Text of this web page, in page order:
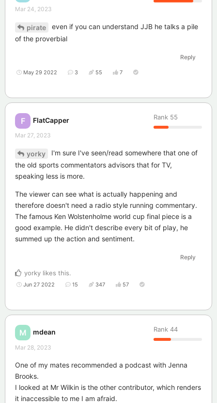
Mar 24, 2023
pirate
even if you can understand JJB he talks a pile
of the proverbial
Reply
May 29 2022 3 55 7
F FlatCapper Rank 55
Mar 27, 2023
yorky
I'm sure I've seen/read somewhere that one of
the old sports commentators advisors that for TV,
speaking less is more.
The viewer can see what is actually happening and
therefore doesn't need a radio style running commentary.
The famous Ken Wolstenholme world cup final piece is a
good example. He didn't describe every bit of play, he
summed up the action and sentiment.
Reply
yorky likes this.
Jun 27 2022 15 347 57
M mdean Rank 44
Mar 28, 2023
One of my mates recommended a podcast with Jenna
Brooks.
I looked at Mr Wilkin is the other contributor, which renders
it inaccessible to me I am afraid.